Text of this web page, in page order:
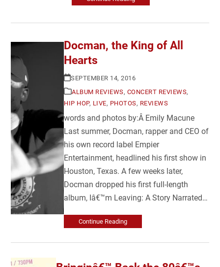
Docman, the King of All
Hearts
SEPTEMBER 14, 2016
ALBUM REVIEWS, CONCERT REVIEWS,
HIP HOP, LIVE, PHOTOS, REVIEWS
words and photos by:Â Emily Macune
Last summer, Docman, rapper and CEO of
his own record label Empier
Entertainment, headlined his first show in
Houston, Texas. A few weeks later,
Docman dropped his first full-length
album, Iâ€™m Leaving: A Story Narrated…
Continue Reading